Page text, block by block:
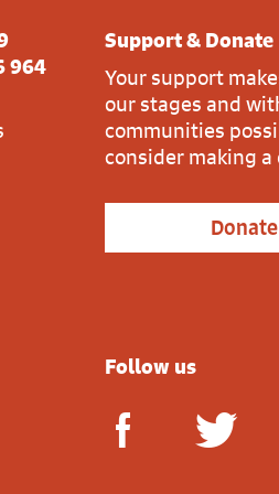
964
Support & Donate
Your support
our stages and
communities
consider making
Follow us